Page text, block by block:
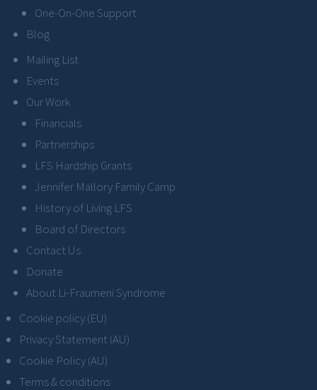
One-On-One Support
Blog
Mailing List
Events
Our Work
Financials
Partnerships
LFS Hardship Grants
Jennifer Mallory Family Camp
History of Living LFS
Board of Directors
Contact Us
Donate
About Li-Fraumeni Syndrome
Cookie policy (EU)
Privacy Statement (AU)
Cookie Policy (AU)
Terms & conditions